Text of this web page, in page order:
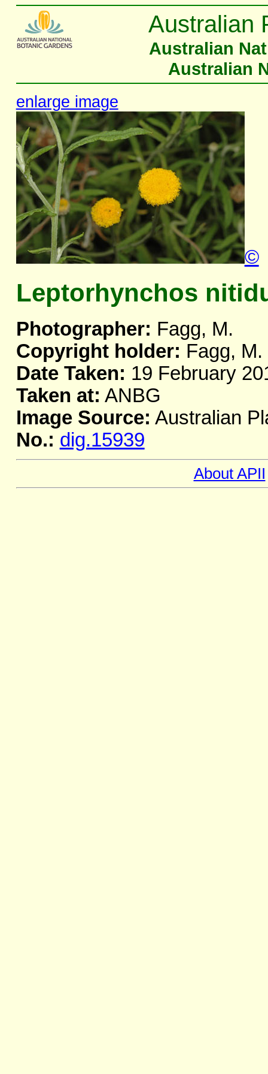
Australian
Australian
Australian
enlarge image
©
Leptorhynchos
Photographer: Fagg, M.
Copyright holder: Fagg, M.
Date Taken: 19 February
Taken at: ANBG
Image Source: Australian
No.: dig.15939
About APII